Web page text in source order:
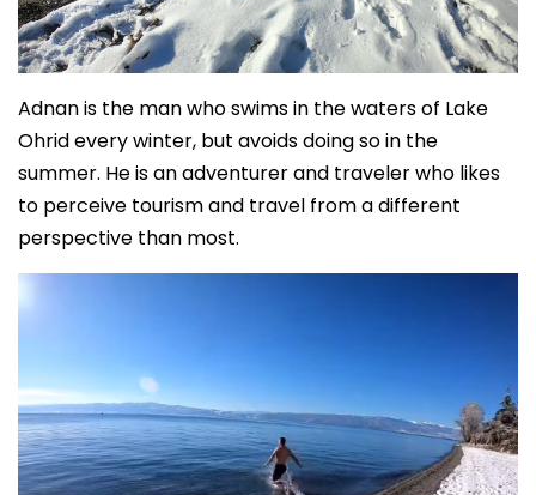
Adnan is the man who swims in the waters of Lake
Ohrid every winter, but avoids doing so in the
summer. He is an adventurer and traveler who likes
to perceive tourism and travel from a different
perspective than most.